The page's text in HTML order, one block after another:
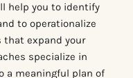
help you to identify
to operationalize
expand your
specialize in
a meaningful plan of